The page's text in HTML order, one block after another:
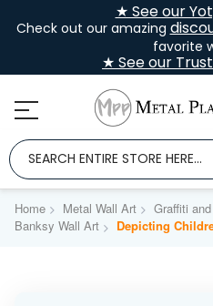
★ See our
Check out our amazing
favorite
★ See our
Home Metal Wall Art
Graffiti
Banksy Wall Art
Depicting